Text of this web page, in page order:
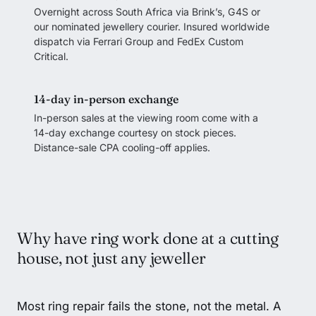
Overnight across South Africa via Brink’s, G4S or
our nominated jewellery courier. Insured worldwide
dispatch via Ferrari Group and FedEx Custom
Critical.
14-day in-person exchange
In-person sales at the viewing room come with a
14-day exchange courtesy on stock pieces.
Distance-sale CPA cooling-off applies.
Why have ring work done at a cutting
house, not just any jeweller
Most ring repair fails the stone, not the metal. A